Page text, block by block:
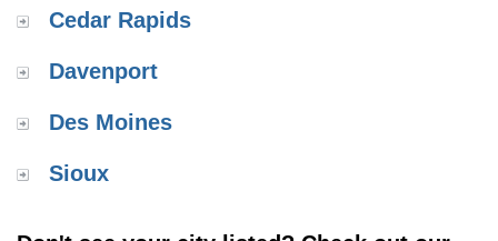
Cedar Rapids
Davenport
Des Moines
Sioux